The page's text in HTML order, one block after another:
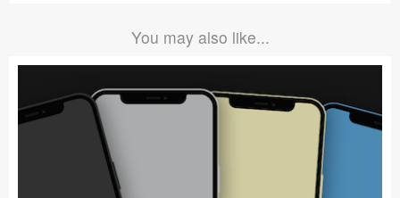
You may also like...